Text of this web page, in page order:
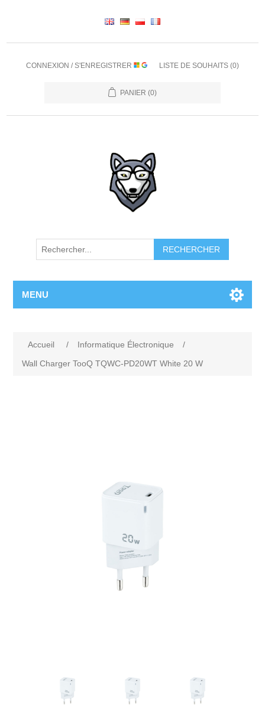
CONNEXION / S'ENREGISTRER LISTE DE SOUHAITS (0)
PANIER (0)
RECHERCHER
MENU
Accueil / Informatique Électronique
/
Wall Charger TooQ TQWC-PD20WT White 20 W